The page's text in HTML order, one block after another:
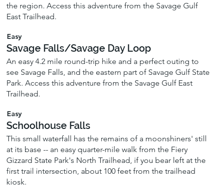
the region. Access this adventure from the Savage Gulf
East Trailhead.
Easy
Savage Falls/Savage Day Loop
An easy 4.2 mile round-trip hike and a perfect outing to
see Savage Falls, and the eastern part of Savage Gulf State
Park. Access this adventure from the Savage Gulf East
Trailhead.
Easy
Schoolhouse Falls
This small waterfall has the remains of a moonshiners' still
at its base -- an easy quarter-mile walk from the Fiery
Gizzard State Park's North Trailhead, if you bear left at the
first trail intersection, about 100 feet from the trailhead
kiosk.